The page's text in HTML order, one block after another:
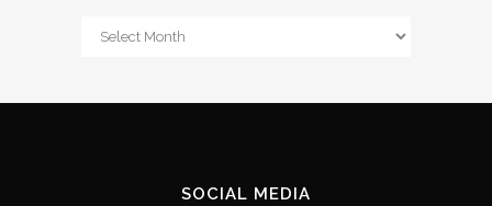
From
SOCIAL MEDIA